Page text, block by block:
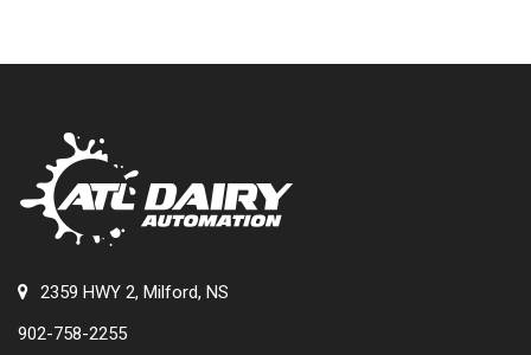
2359 HWY 2, Milford, NS
902-758-2255